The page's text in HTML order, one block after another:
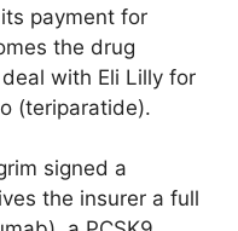
payment for
the drug
with Eli Lilly for
(teriparatide).
signed a
the insurer a full